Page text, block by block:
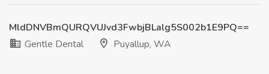
MldDNVBmQURQVUJvd3FwbjBLalg5S002b1E9PQ==
Gentle Dental
Puyallup, WA